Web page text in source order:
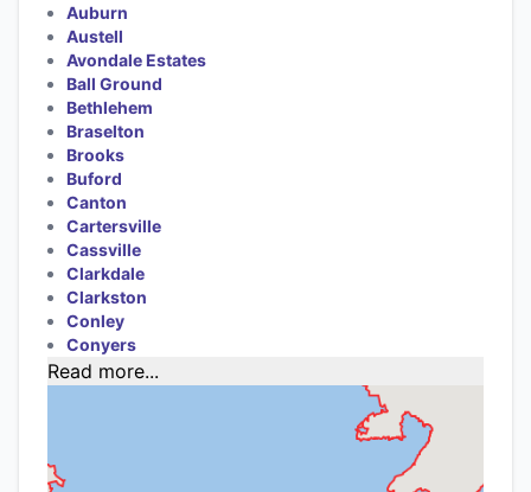
Auburn
Austell
Avondale Estates
Ball Ground
Bethlehem
Braselton
Brooks
Buford
Canton
Cartersville
Cassville
Clarkdale
Clarkston
Conley
Conyers
Read more...